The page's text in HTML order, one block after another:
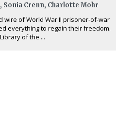
Sonia Crenn, Charlotte Mohr
wire of World War II prisoner-of-war
everything to regain their freedom.
of the ...